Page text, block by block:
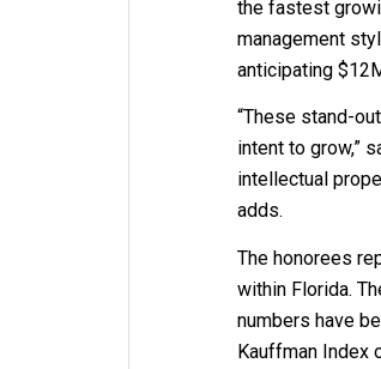
the fastest
management
anticipating
“These stand-
intent to grow,”
intellectual
adds.
The honorees
within Florida.
numbers have
Kauffman Index